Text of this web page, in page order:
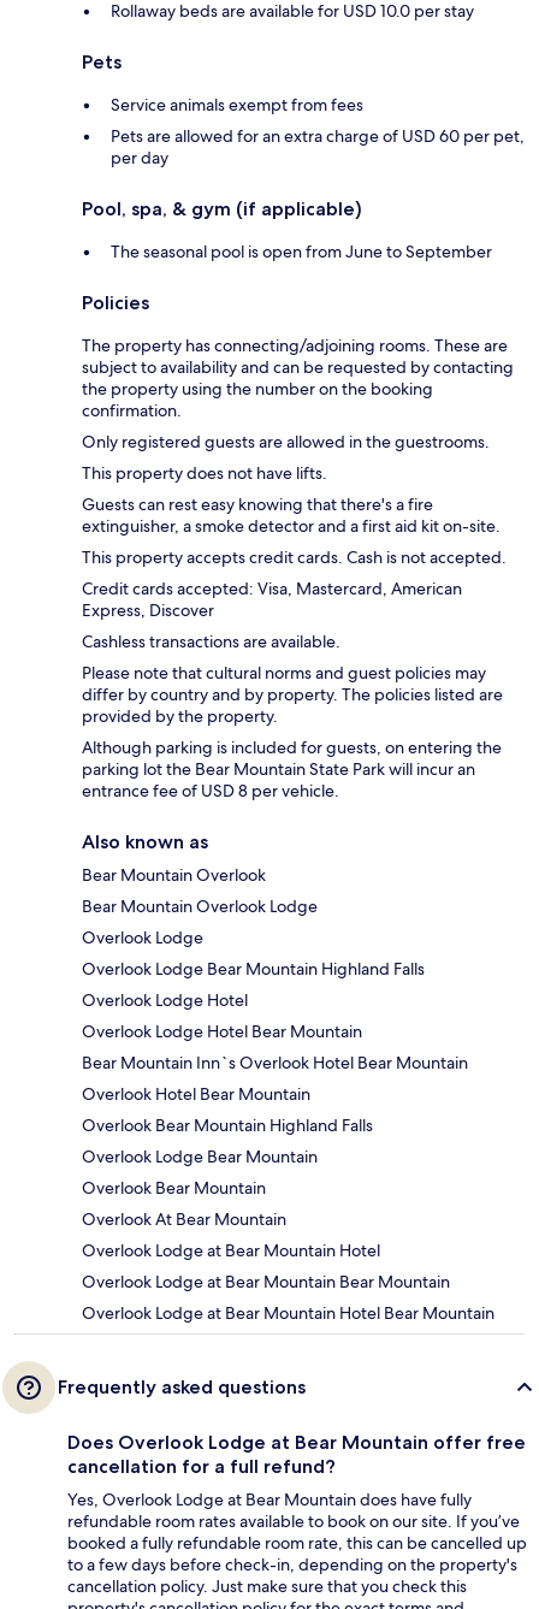
Rollaway beds are available for USD 10.0 per stay
Pets
Service animals exempt from fees
Pets are allowed for an extra charge of USD 60 per pet,
per day
Pool, spa, & gym (if applicable)
The seasonal pool is open from June to September
Policies
The property has connecting/adjoining rooms. These are
subject to availability and can be requested by contacting
the property using the number on the booking
confirmation.
Only registered guests are allowed in the guestrooms.
This property does not have lifts.
Guests can rest easy knowing that there's a fire
extinguisher, a smoke detector and a first aid kit on-site.
This property accepts credit cards. Cash is not accepted.
Credit cards accepted: Visa, Mastercard, American
Express, Discover
Cashless transactions are available.
Please note that cultural norms and guest policies may
differ by country and by property. The policies listed are
provided by the property.
Although parking is included for guests, on entering the
parking lot the Bear Mountain State Park will incur an
entrance fee of USD 8 per vehicle.
Also known as
Bear Mountain Overlook
Bear Mountain Overlook Lodge
Overlook Lodge
Overlook Lodge Bear Mountain Highland Falls
Overlook Lodge Hotel
Overlook Lodge Hotel Bear Mountain
Bear Mountain Inn`s Overlook Hotel Bear Mountain
Overlook Hotel Bear Mountain
Overlook Bear Mountain Highland Falls
Overlook Lodge Bear Mountain
Overlook Bear Mountain
Overlook At Bear Mountain
Overlook Lodge at Bear Mountain Hotel
Overlook Lodge at Bear Mountain Bear Mountain
Overlook Lodge at Bear Mountain Hotel Bear Mountain
Frequently asked questions
Does Overlook Lodge at Bear Mountain offer free
cancellation for a full refund?
Yes, Overlook Lodge at Bear Mountain does have fully
refundable room rates available to book on our site. If you’ve
booked a fully refundable room rate, this can be cancelled up
to a few days before check-in, depending on the property's
cancellation policy. Just make sure that you check this